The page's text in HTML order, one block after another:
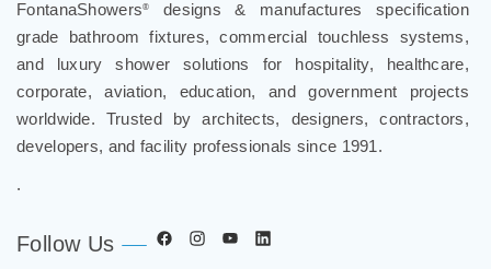
grade bathroom fixtures, commercial touchless systems,
and luxury shower solutions for hospitality, healthcare,
corporate, aviation, education, and government projects
worldwide. Trusted by architects, designers, contractors,
developers, and facility professionals since 1991.